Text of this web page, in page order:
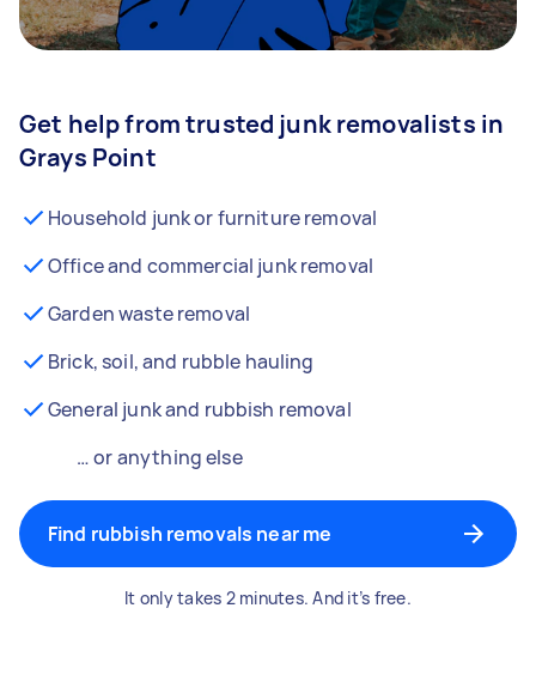
Get help from trusted junk removalists in
Grays Point
Household junk or furniture removal
Office and commercial junk removal
Garden waste removal
Brick, soil, and rubble hauling
General junk and rubbish removal
… or anything else
Find rubbish removals near me
It only takes 2 minutes. And it’s free.